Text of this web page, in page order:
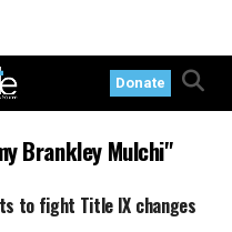
Donate
Brankley Mulchi"
to fight Title IX changes